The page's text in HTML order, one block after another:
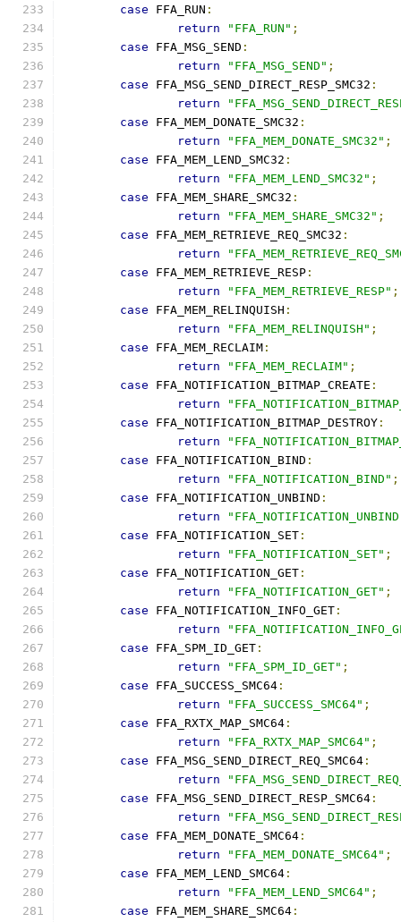
case FFA_RUN :
return
"FFA_RUN" ;
case FFA_MSG_SEND :
return
"FFA_MSG_SEND" ;
case FFA_MSG_SEND_DIRECT_RESP_SMC32 :
return
case FFA_MEM_DONATE_SMC32 :
return
"FFA_MEM_DONATE_SMC32" ;
case FFA_MEM_LEND_SMC32 :
return
"FFA_MEM_LEND_SMC32" ;
case FFA_MEM_SHARE_SMC32 :
return
"FFA_MEM_SHARE_SMC32" ;
case FFA_MEM_RETRIEVE_REQ_SMC32 :
return
case FFA_MEM_RETRIEVE_RESP :
return
"FFA_MEM_RETRIEVE_RESP" ;
case FFA_MEM_RELINQUISH :
return
"FFA_MEM_RELINQUISH" ;
case FFA_MEM_RECLAIM :
return
"FFA_MEM_RECLAIM" ;
case FFA_NOTIFICATION_BITMAP_CREATE :
return
case FFA_NOTIFICATION_BITMAP_DESTROY :
return
case FFA_NOTIFICATION_BIND :
return
"FFA_NOTIFICATION_BIND" ;
case FFA_NOTIFICATION_UNBIND :
return
case FFA_NOTIFICATION_SET :
return
"FFA_NOTIFICATION_SET" ;
case FFA_NOTIFICATION_GET :
return
"FFA_NOTIFICATION_GET" ;
case FFA_NOTIFICATION_INFO_GET :
return
case FFA_SPM_ID_GET :
return
"FFA_SPM_ID_GET" ;
case FFA_SUCCESS_SMC64 :
return
"FFA_SUCCESS_SMC64" ;
case FFA_RXTX_MAP_SMC64 :
return
"FFA_RXTX_MAP_SMC64" ;
case FFA_MSG_SEND_DIRECT_REQ_SMC64 :
return
case FFA_MSG_SEND_DIRECT_RESP_SMC64 :
return
case FFA_MEM_DONATE_SMC64 :
return
"FFA_MEM_DONATE_SMC64" ;
case FFA_MEM_LEND_SMC64 :
return
"FFA_MEM_LEND_SMC64" ;
case FFA_MEM_SHARE_SMC64 :